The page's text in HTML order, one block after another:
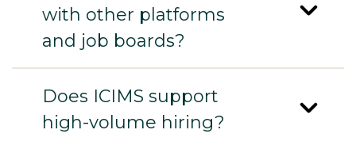
with other platforms
and job boards?
Does ICIMS support
high-volume hiring?